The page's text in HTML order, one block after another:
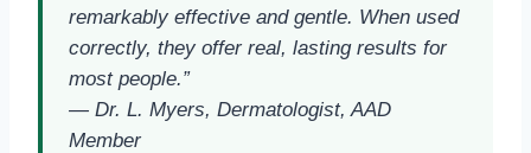
remarkably effective and gentle. When used
correctly, they offer real, lasting results for
most people.”
— Dr. L. Myers, Dermatologist, AAD
Member